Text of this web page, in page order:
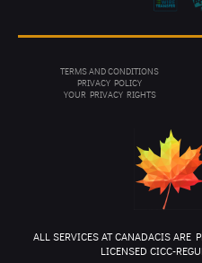
ALL SERVICES AT CANADACIS ARE
LICENSED CICC-
TERMS AND CONDITIONS
PRIVACY POLICY
YOUR PRIVACY RIGHTS